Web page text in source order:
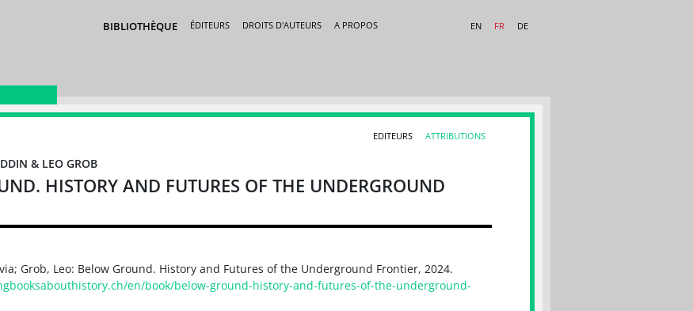
BIBLIOTHÈQUE ÉDITEURS DROITS D'AUTEURS A PROPOS EN FR DE
EDITEURS ATTRIBUTIONS
& LEO GROB
HISTORY AND FUTURES OF THE UNDERGROUND
Grob, Leo: Below Ground. History and Futures of the Underground Frontier, 2024.
en/book/below-ground-history-and-futures-of-the-underground-